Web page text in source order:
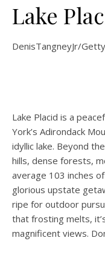
Lake
DenisTangneyJr/
Lake Placid is a
York’s Adirondack
idyllic lake. Beyond
hills, dense forests,
average 103 inches
glorious upstate
ripe for outdoor
that frosting melts,
magnificent views.